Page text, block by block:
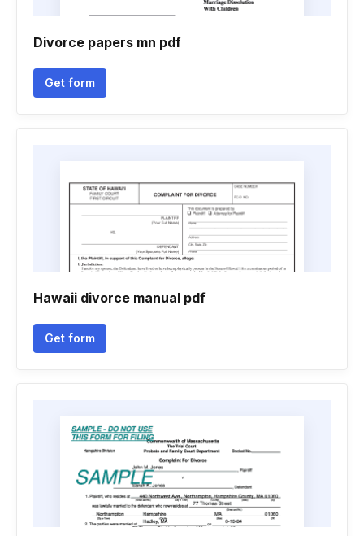
Divorce papers mn pdf
Get form
Hawaii divorce manual pdf
Get form